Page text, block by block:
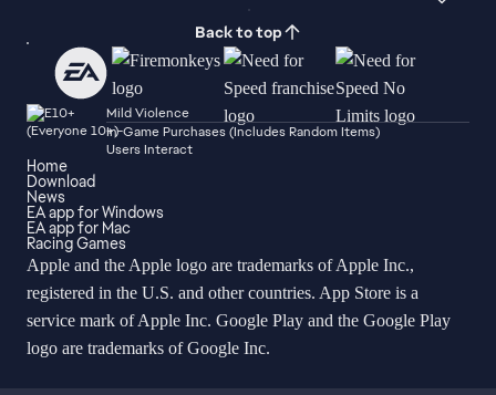
Back to top
Mild Violence
In-Game Purchases (Includes Random Items)
Users Interact
Home
Download
News
EA app for Windows
EA app for Mac
Racing Games
Apple and the Apple logo are trademarks of Apple Inc.,
registered in the U.S. and other countries. App Store is a
service mark of Apple Inc. Google Play and the Google Play
logo are trademarks of Google Inc.